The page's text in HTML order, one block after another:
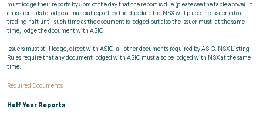
must lodge their reports by 5pm of the day that the report is due (please see the table above). If
an issuer fails to lodge a financial report by the due date the NSX will place the Issuer into a
trading halt until such time as the document is lodged but also the Issuer must. at the same
time, lodge the document with ASIC.
Issuers must still lodge, direct with ASIC, all other documents required by ASIC. NSX Listing
Rules require that any document lodged with ASIC must also be lodged with NSX at the same
time.
Required Documents
Half Year Reports